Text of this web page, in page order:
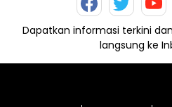
Dapatkan informasi terkini
langsung ke